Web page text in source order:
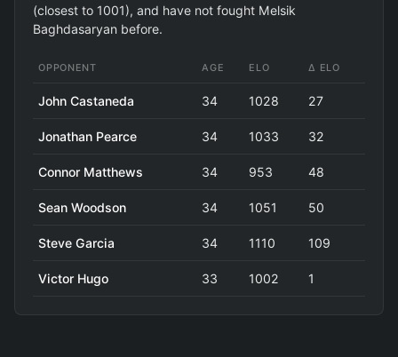
(closest to 1001), and have not fought Melsik
Baghdasaryan before.
OPPONENT AGE ELO Δ ELO
John Castaneda 34 1028 27
Jonathan Pearce 34 1033 32
Connor Matthews 34 953 48
Sean Woodson 34 1051 50
Steve Garcia 34 1110 109
Victor Hugo 33 1002 1